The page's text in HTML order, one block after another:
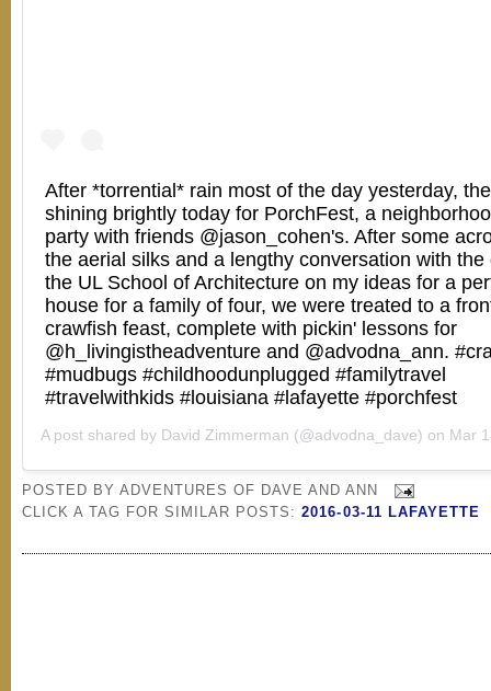
After *torrential* rain most of the day yesterday,
shining brightly today for PorchFest, a
party with friends @jason_cohen's. After some
the aerial silks and a lengthy conversation with the
the UL School of Architecture on my ideas for a
house for a family of four, we were treated to a
crawfish feast, complete with pickin' lessons for
@h_livingistheadventure and @advodna_ann.
#mudbugs #childhoodunplugged #familytravel
#travelwithkids #louisiana #lafayette #porchfest
A post shared by David Zimmerman (@advodna_dave) on Mar 13,
POSTED BYADVENTURES OF DAVE AND ANN
CLICK A TAG FOR SIMILAR POSTS:2016-03-11 LAFAYETTE